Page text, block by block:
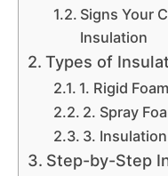
Signs Your
Insulation
Types of
1. Rigid
2. Spray
3.
Step-by-Step